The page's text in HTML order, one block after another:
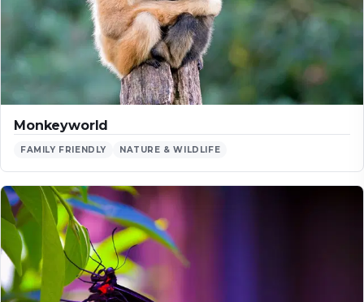
Monkeyworld
FAMILY FRIENDLY NATURE & WILDLIFE